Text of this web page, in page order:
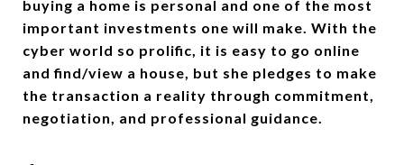
buying a home is personal and one of the most
important investments one will make. With the
cyber world so prolific, it is easy to go online
and find/view a house, but she pledges to make
the transaction a reality through commitment,
negotiation, and professional guidance.